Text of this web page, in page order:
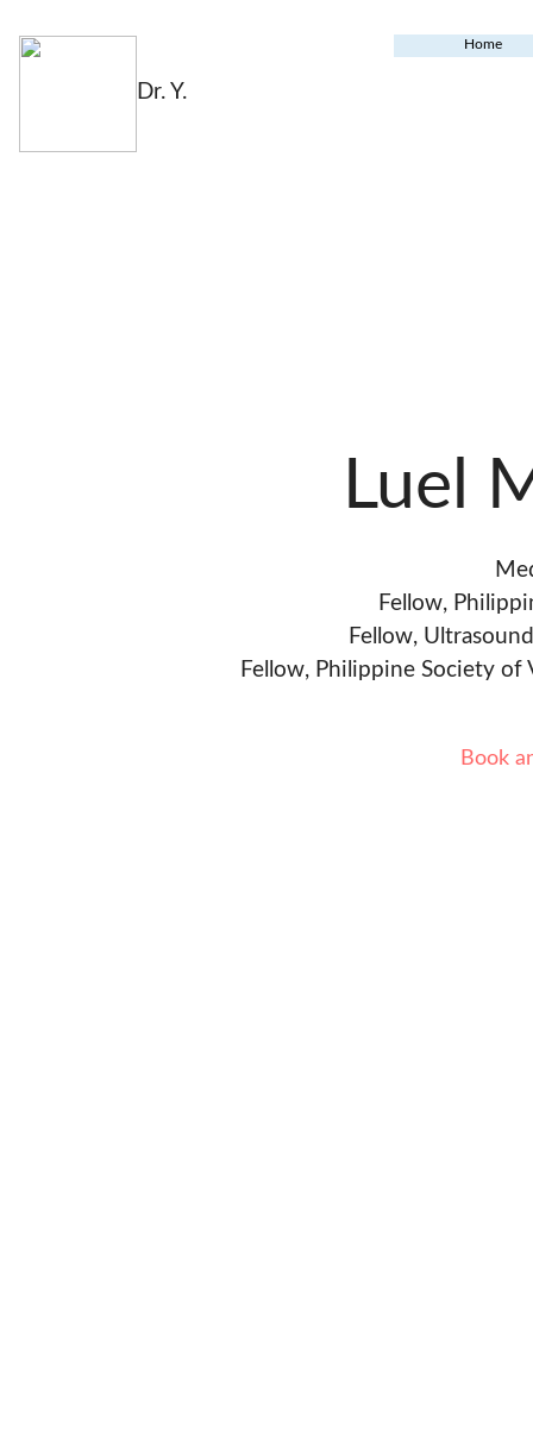
Dr. Y.
Home
Luel
Fellow,
Fellow,
Fellow, Philippine Society of
Book